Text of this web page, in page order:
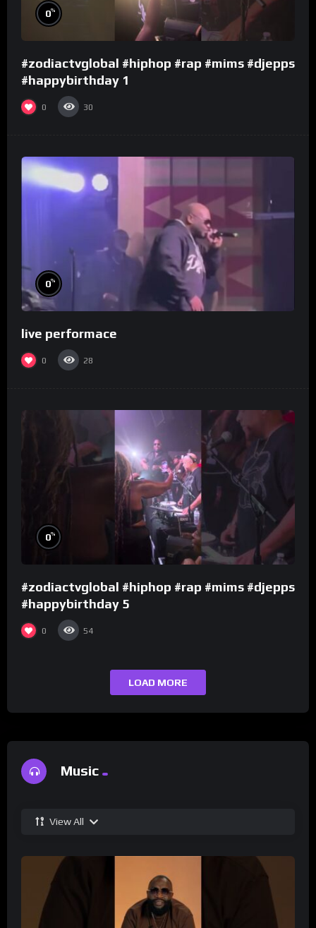
0%
#zodiactvglobal #hiphop #rap #mims #djepps
#happybirthday 1
0 30
0%
live performace
0 28
0%
#zodiactvglobal #hiphop #rap #mims #djepps
#happybirthday 5
0 54
LOAD MORE
Music
View All